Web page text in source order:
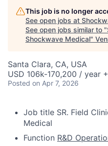
This job is no longer
See open jobs at
See open jobs similar to "
Shockwave Medical"
Santa Clara, CA, USA
USD 106k-170,200 / year
Posted on Apr 7, 2026
Job title SR. Field
Medical
Function R&D